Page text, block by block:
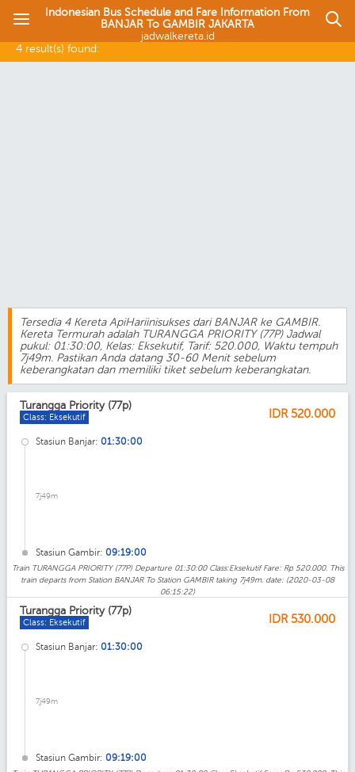
Indonesian Bus Schedule and Fare Information From
BANJAR To GAMBIR JAKARTA
jadwalkereta.id
4 result(s) found:
Tersedia 4 Kereta ApiHariinisukses dari BANJAR ke GAMBIR.
Kereta Termurah adalah TURANGGA PRIORITY (77P) Jadwal
pukul: 01:30:00, Kelas: Eksekutif, Tarif: 520.000, Waktu tempuh
7j49m. Pastikan Anda datang 30-60 Menit sebelum
keberangkatan dan memiliki tiket sebelum keberangkatan.
Turangga Priority (77p)
Class: Eksekutif IDR 520.000
Stasiun Banjar: 01:30:00
7j49m
Stasiun Gambir: 09:19:00
Train TURANGGA PRIORITY (77P) Departure 01:30:00 Class:Eksekutif Fare: Rp 520.000. This
train departs from Station BANJAR To Station GAMBIR taking 7j49m. date: (2020-03-08
06:15:22)
Turangga Priority (77p)
Class: Eksekutif IDR 530.000
Stasiun Banjar: 01:30:00
7j49m
Stasiun Gambir: 09:19:00